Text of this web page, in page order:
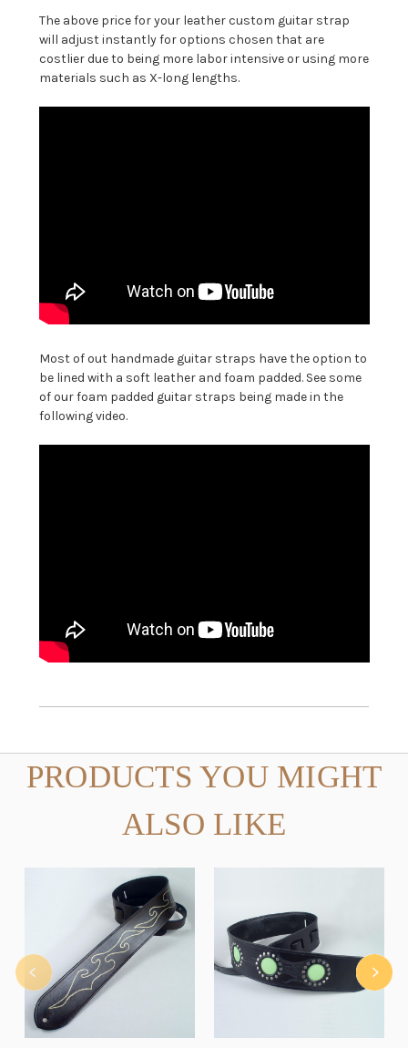
The above price for your leather custom guitar strap
will adjust instantly for options chosen that are
costlier due to being more labor intensive or using more
materials such as X-long lengths.
Most of out handmade guitar straps have the option to
be lined with a soft leather and foam padded. See some
of our foam padded guitar straps being made in the
following video.
PRODUCTS YOU MIGHT
ALSO LIKE